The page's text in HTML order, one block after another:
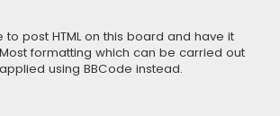
to post HTML on this board and have it
formatting which can be carried out
using BBCode instead.